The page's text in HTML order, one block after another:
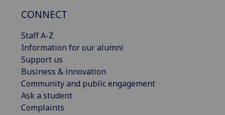
CONNECT
Staff A-Z
Information for our alumni
Support us
Business & innovation
Community and public engagement
Ask a student
Complaints